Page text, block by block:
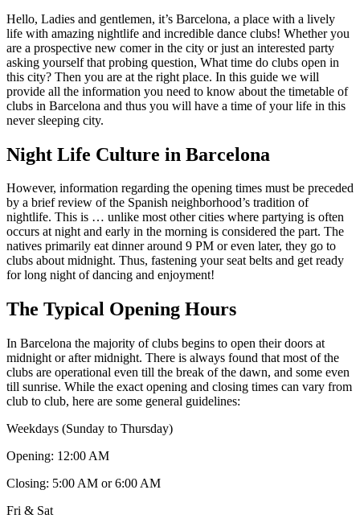
Hello, Ladies and gentlemen, it’s Barcelona, a place with a lively
life with amazing nightlife and incredible dance clubs! Whether you
are a prospective new comer in the city or just an interested party
asking yourself that probing question, What time do clubs open in
this city? Then you are at the right place. In this guide we will
provide all the information you need to know about the timetable of
clubs in Barcelona and thus you will have a time of your life in this
never sleeping city.
Night Life Culture in Barcelona
However, information regarding the opening times must be preceded
by a brief review of the Spanish neighborhood’s tradition of
nightlife. This is … unlike most other cities where partying is often
occurs at night and early in the morning is considered the part. The
natives primarily eat dinner around 9 PM or even later, they go to
clubs about midnight. Thus, fastening your seat belts and get ready
for long night of dancing and enjoyment!
The Typical Opening Hours
In Barcelona the majority of clubs begins to open their doors at
midnight or after midnight. There is always found that most of the
clubs are operational even till the break of the dawn, and some even
till sunrise. While the exact opening and closing times can vary from
club to club, here are some general guidelines:
Weekdays (Sunday to Thursday)
Opening: 12:00 AM
Closing: 5:00 AM or 6:00 AM
Fri & Sat